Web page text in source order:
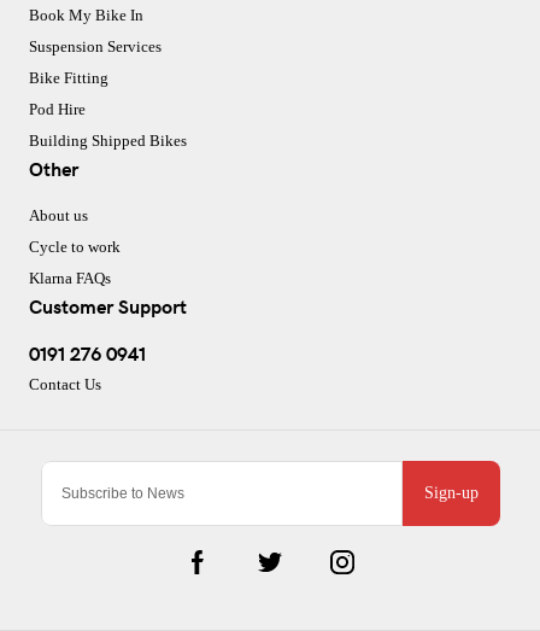
Sign-up
Book My Bike In
Suspension Services
Bike Fitting
Pod Hire
Building Shipped Bikes
Other
About us
Cycle to work
Klarna FAQs
Customer Support
0191 276 0941
Contact Us